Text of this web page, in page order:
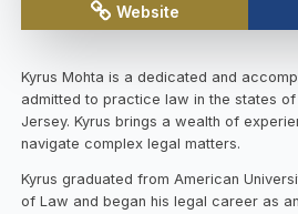
Website
Kyrus Mohta is a dedicated and
admitted to practice law in the states
Jersey. Kyrus brings a wealth of
navigate complex legal matters.
Kyrus graduated from American
of Law and began his legal career as